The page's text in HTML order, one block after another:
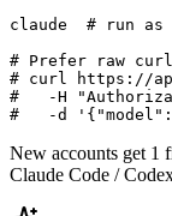
claude  # run as
# Prefer raw
# curl https://
#   -H
#   -d
New accounts get 1
Claude Code /